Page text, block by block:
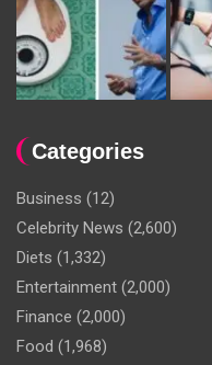
Categories
Business (12)
Celebrity News (2,600)
Diets (1,332)
Entertainment (2,000)
Finance (2,000)
Food (1,968)